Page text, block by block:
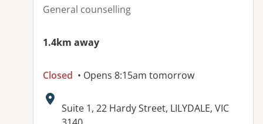
General counselling
1.4km away
Closed • Opens 8:15am tomorrow
Address:
Suite 1, 22 Hardy Street, LILYDALE, VIC